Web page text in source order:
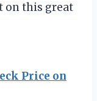
on this great
Price on